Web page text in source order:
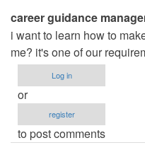
career guidance
i want to learn how to
me? it's one of our
Log in
or
register
to post comments